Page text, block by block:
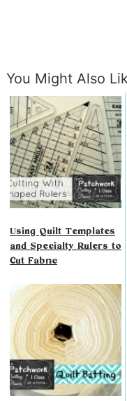
You Might Also
Using Quilt Templates
and Specialty Rulers to
Cut Fabric